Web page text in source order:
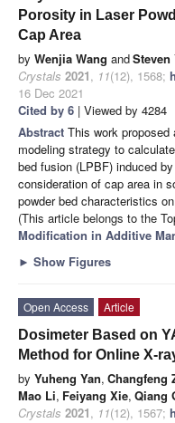
Porosity in Laser
Cap Area
by Wenjia Wang andSteven
Crystals 2021, 11(12), 1568;
16 Dec 2021
Cited by 6 | Viewed by 4284
Abstract This work
modeling strategy to
bed fusion (LPBF) induced
consideration of cap area in
powder bed characteristics
(This article belongs to the
Modification in Additive
► Show Figures
Open Access
Article
Dosimeter Based on
Method for Online X-
by Yuheng Yan, Changfeng
Mao Li, Feiyang Xie, Qiang
Crystals 2021, 11(12), 1567;